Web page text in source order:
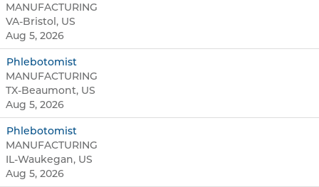
MANUFACTURING
VA-Bristol, US
Aug 5, 2026
Phlebotomist
MANUFACTURING
TX-Beaumont, US
Aug 5, 2026
Phlebotomist
MANUFACTURING
IL-Waukegan, US
Aug 5, 2026